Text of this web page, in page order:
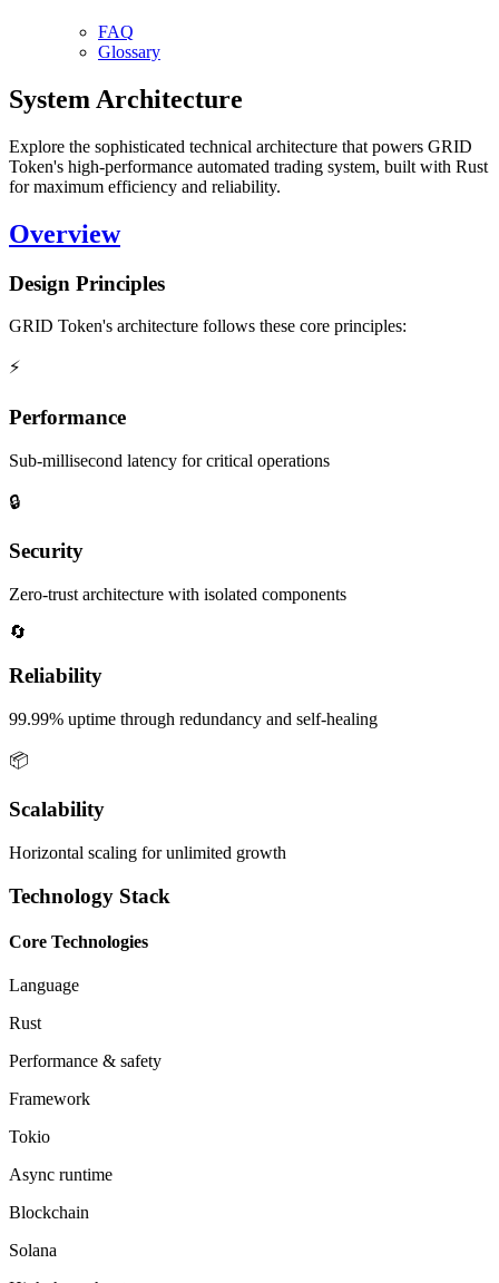
FAQ
Glossary
System Architecture
Explore the sophisticated technical architecture that powers GRID
Token's high-performance automated trading system, built with Rust
for maximum efficiency and reliability.
Overview
Design Principles
GRID Token's architecture follows these core principles:
⚡
Performance
Sub-millisecond latency for critical operations
🔒
Security
Zero-trust architecture with isolated components
🔄
Reliability
99.99% uptime through redundancy and self-healing
📦
Scalability
Horizontal scaling for unlimited growth
Technology Stack
Core Technologies
Language
Rust
Performance & safety
Framework
Tokio
Async runtime
Blockchain
Solana